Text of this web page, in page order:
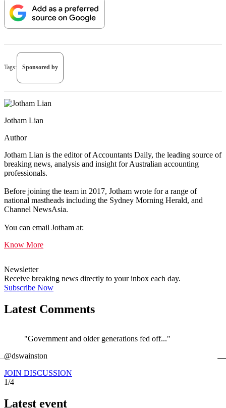
Tags: Sponsored by
Jotham Lian
Author
Jotham Lian is the editor of Accountants Daily, the leading source of
breaking news, analysis and insight for Australian accounting
professionals.
Before joining the team in 2017, Jotham wrote for a range of
national mastheads including the Sydney Morning Herald, and
Channel NewsAsia.
You can email Jotham at:
Know More
Newsletter
Receive breaking news directly to your inbox each day.
Subscribe Now
Latest Comments
"Government and older generations fed off..."
@dswainston
JOIN DISCUSSION
1/4
Latest event